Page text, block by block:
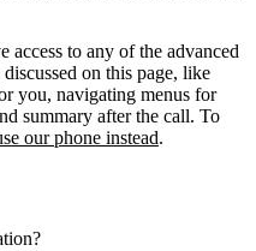
access to any of the advanced
on this page, like
you, navigating menus for
summary after the call. To
our phone instead.